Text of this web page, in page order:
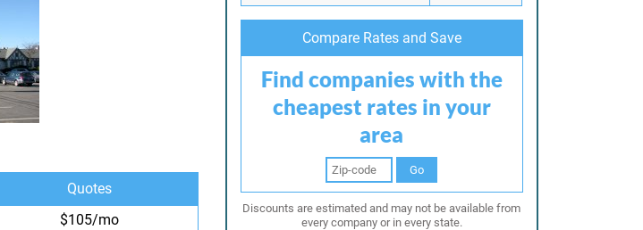
Quotes
$105/mo
Compare Rates and Save
Find companies with the
cheapest rates in your
area
Go
Discounts are estimated and may not be available from
every company or in every state.